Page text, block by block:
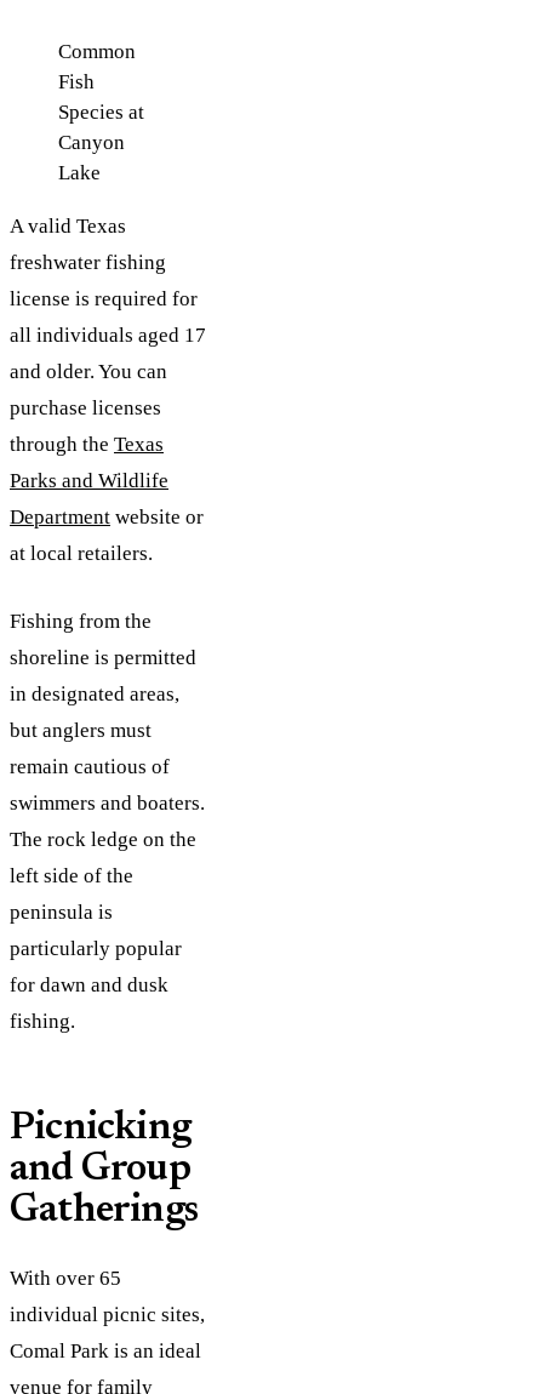
Common
Fish
Species at
Canyon
Lake
A valid Texas
freshwater fishing
license is required for
all individuals aged 17
and older. You can
purchase licenses
through the Texas
Parks and Wildlife
Department website or
at local retailers.
Fishing from the
shoreline is permitted
in designated areas,
but anglers must
remain cautious of
swimmers and boaters.
The rock ledge on the
left side of the
peninsula is
particularly popular
for dawn and dusk
fishing.
Picnicking
and Group
Gatherings
With over 65
individual picnic sites,
Comal Park is an ideal
venue for family